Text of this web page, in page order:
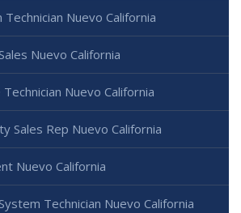
Nuevo California
Nuevo California
Nuevo California
Sales Rep Nuevo California
Nuevo California
Technician Nuevo California